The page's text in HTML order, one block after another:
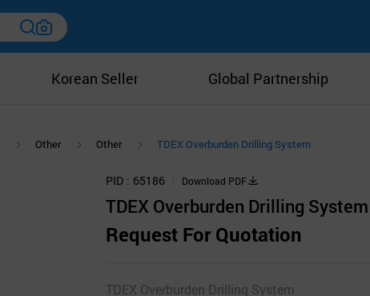
Korean Seller Global Partnership
Other Other TDEX Overburden Drilling System
PID 65186 Download PDF
TDEX Overburden Drilling System
Request For Quotation
TDEX Overburden Drilling System